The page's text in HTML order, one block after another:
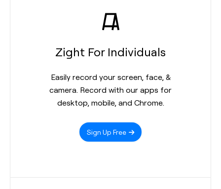
Zight For Individuals
Easily record your screen, face, &
camera. Record with our apps for
desktop, mobile, and Chrome.
Sign Up Free